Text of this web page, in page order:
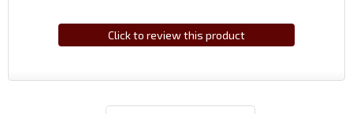
Click to review this product